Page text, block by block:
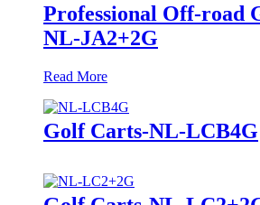
Professional Off-road
NL-JA2+2G
Read More
Golf Carts-NL-LCB4G